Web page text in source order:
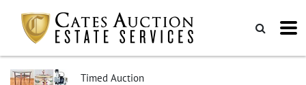
Timed Auction